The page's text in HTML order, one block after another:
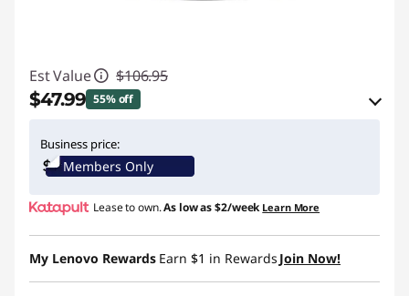
Est Value $106.95
$47.99 55% off
Use eCoupon :KENSINGTONPROMO
Business price:
Members Only
Lease to own.As low as$2/week Learn More
My Lenovo Rewards Earn $1 in Rewards Join Now!